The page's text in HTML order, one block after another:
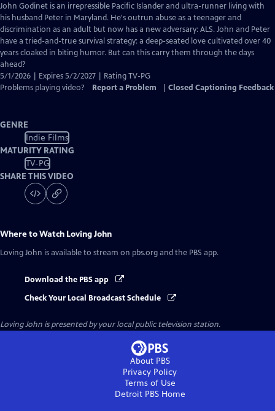
has
Closed
Captions
John Godinet is an irrepressible Pacific Islander and ultra-runner living with
his husband Peter in Maryland. He's outrun abuse as a teenager and
discrimination as an adult but now has a new adversary: ALS. John and Peter
have a tried-and-true survival strategy: a deep-seated love cultivated over 40
years cloaked in biting humor. But can this carry them through the days
ahead?
5/1/2026 | Expires 5/2/2027 | Rating TV-PG
Problems playing video?
Report a Problem Closed Captioning Feedback
GENRE
Indie Films
MATURITY RATING
TV-PG
SHARE THIS VIDEO
Where to Watch Loving John
Loving John is available to stream on pbs.org and the PBS app.
Download the PBS app
Check Your Local Broadcast Schedule
Loving John is presented by your local public television station.
About PBS
Privacy Policy
Terms of Use
Detroit PBSHome